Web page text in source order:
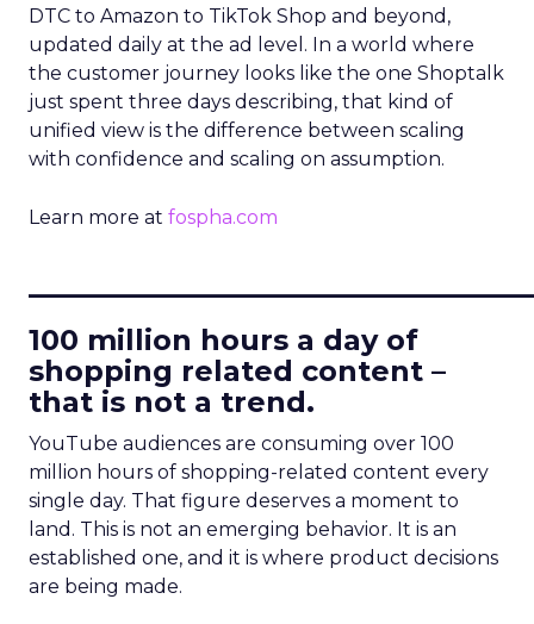
DTC to Amazon to TikTok Shop and beyond,
updated daily at the ad level. In a world where
the customer journey looks like the one Shoptalk
just spent three days describing, that kind of
unified view is the difference between scaling
with confidence and scaling on assumption.
Learn more at fospha.com
100 million hours a day of
shopping related content –
that is not a trend.
YouTube audiences are consuming over 100
million hours of shopping-related content every
single day. That figure deserves a moment to
land. This is not an emerging behavior. It is an
established one, and it is where product decisions
are being made.